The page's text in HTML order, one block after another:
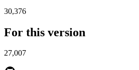
30,376
For this version
27,007